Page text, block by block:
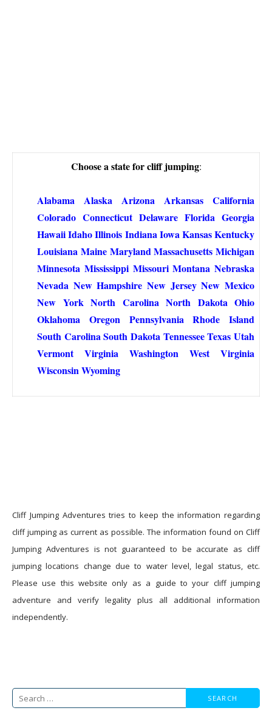
Choose a state for cliff jumping:
Alabama Alaska Arizona Arkansas
California
Colorado Connecticut Delaware Florida Georgia
HawaiiIdahoIllinois IndianaIowaKansasKentucky
Louisiana Maine Maryland Massachusetts Michigan
Minnesota Mississippi Missouri Montana Nebraska
Nevada New Hampshire New Jersey New Mexico
New York North Carolina North Dakota Ohio
Oklahoma
Oregon Pennsylvania
Rhode Island
South Carolina South Dakota Tennessee Texas Utah
Vermont
Virginia Washington
West Virginia
WisconsinWyoming
Cliff Jumping Adventures tries to keep the information regarding
cliff jumping as current as possible. The information found on Cliff
Jumping Adventures is not guaranteed to be accurate as cliff
jumping locations change due to water level, legal status, etc.
Please use this website only as a guide to your cliff jumping
adventure and verify legality plus all additional information
independently.
Search